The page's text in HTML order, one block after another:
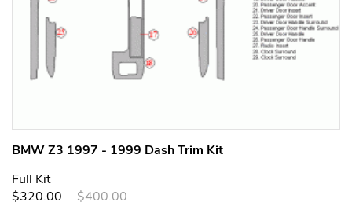
BMW Z3 1997 - 1999 Dash Trim Kit
Full Kit
$320.00
$400.00